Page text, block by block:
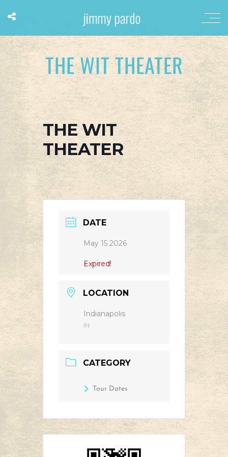
THE WIT THEATER
THE WIT
THEATER
DATE
May 15 2026
Expired!
LOCATION
Indianapolis
IN
CATEGORY
Tour Dates